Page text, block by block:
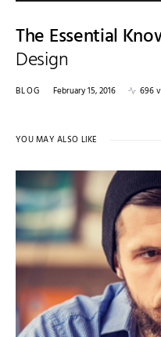
The Essential
Design
BLOG February 15, 2016 696
YOU MAY ALSO LIKE